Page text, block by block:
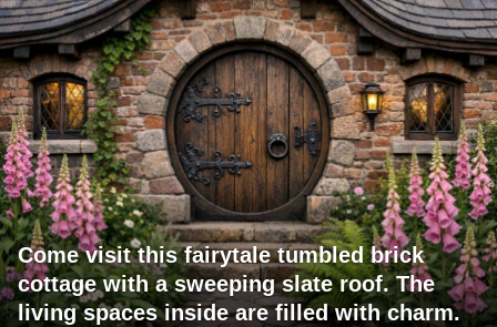
Come visit this fairytale tumbled brick
cottage with a sweeping slate roof. The
living spaces inside are filled with charm.